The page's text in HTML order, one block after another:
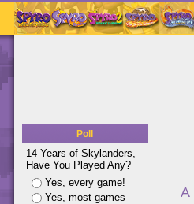
Poll
14 Years of Skylanders,
Have You Played Any?
Yes, every game!
Yes, most games
A